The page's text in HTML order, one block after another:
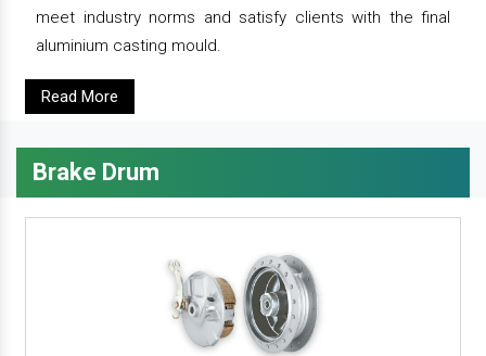
meet industry norms and satisfy clients with the final
aluminium casting mould.
Read More
Brake Drum